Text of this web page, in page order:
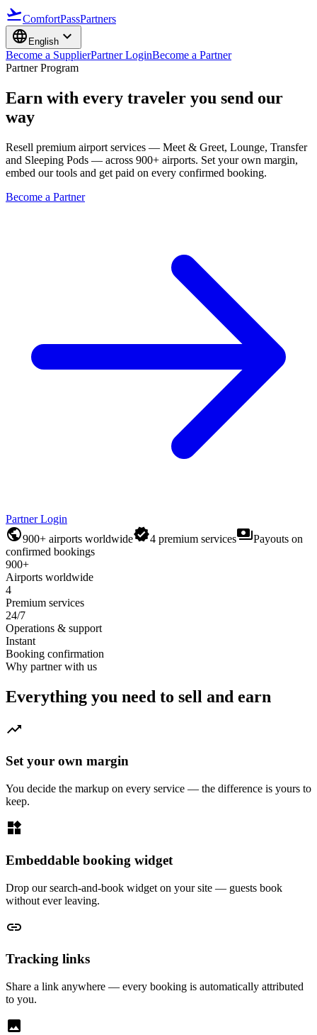
flight_takeoffComfortPassPartners
language English expand_more
Become a SupplierPartner LoginBecome a Partner
Partner Program
Earn with every traveler you send our
way
Resell premium airport services — Meet & Greet, Lounge, Transfer
and Sleeping Pods — across 900+ airports. Set your own margin,
embed our tools and get paid on every confirmed booking.
Become a Partner
Partner Login
public900+ airports worldwideverified4 premium servicespaymentsPayouts on
confirmed bookings
900+
Airports worldwide
4
Premium services
24/7
Operations & support
Instant
Booking confirmation
Why partner with us
Everything you need to sell and earn
trending_up
Set your own margin
You decide the markup on every service — the difference is yours to
keep.
widgets
Embeddable booking widget
Drop our search-and-book widget on your site — guests book
without ever leaving.
link
Tracking links
Share a link anywhere — every booking is automatically attributed
to you.
image